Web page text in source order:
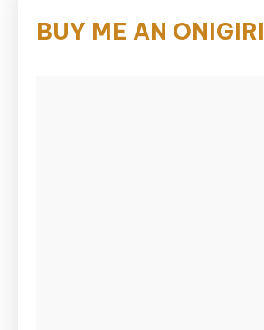
BUY ME AN ONIGIRI